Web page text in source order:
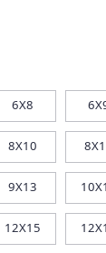
6X8
8X10
9X13
12X15